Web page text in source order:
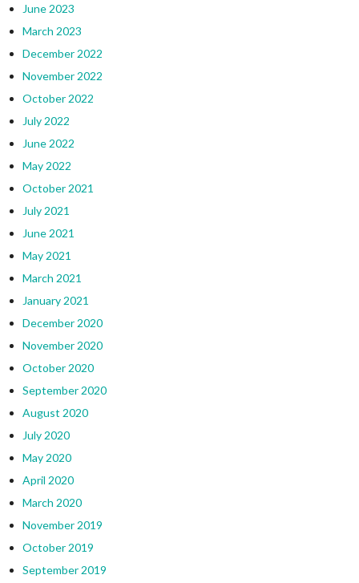
June 2023
March 2023
December 2022
November 2022
October 2022
July 2022
June 2022
May 2022
October 2021
July 2021
June 2021
May 2021
March 2021
January 2021
December 2020
November 2020
October 2020
September 2020
August 2020
July 2020
May 2020
April 2020
March 2020
November 2019
October 2019
September 2019